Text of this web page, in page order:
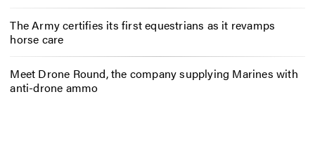
The Army certifies its first equestrians as it revamps
horse care
Meet Drone Round, the company supplying Marines with
anti-drone ammo